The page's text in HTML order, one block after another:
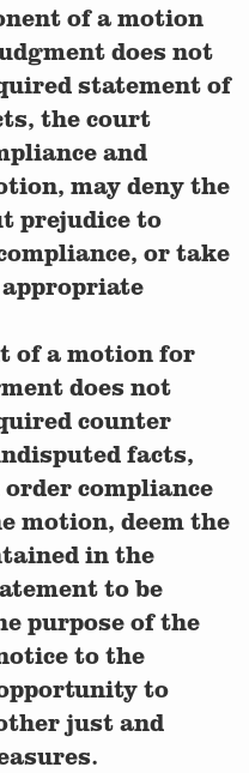
of a motion
does not
statement of
the court
and
may deny the
prejudice to
or take
of a motion for
does not
counter
facts,
compliance
motion, deem the
in the
to be
purpose of the
to the
to
just and